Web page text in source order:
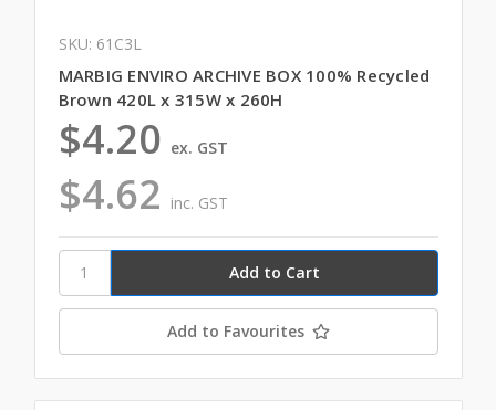
SKU: 61C3L
MARBIG ENVIRO ARCHIVE BOX 100% Recycled
Brown 420L x 315W x 260H
$4.62 inc. GST
$4.20 ex. GST
Add to Favourites